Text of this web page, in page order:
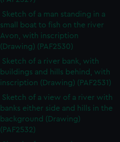
Sketch of a man standing in a
small boat to fish on the river
Avon, with inscription
(Drawing) (PAF2530)
Sketch of a river bank, with
buildings and hills behind, with
inscription (Drawing) (PAF2531)
Sketch of a view of a river with
banks either side and hills in the
background (Drawing)
(PAF2532)